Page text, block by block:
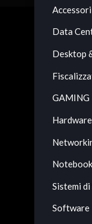
Accessori
Data
Desktop
GAMING
Sistemi di
Software